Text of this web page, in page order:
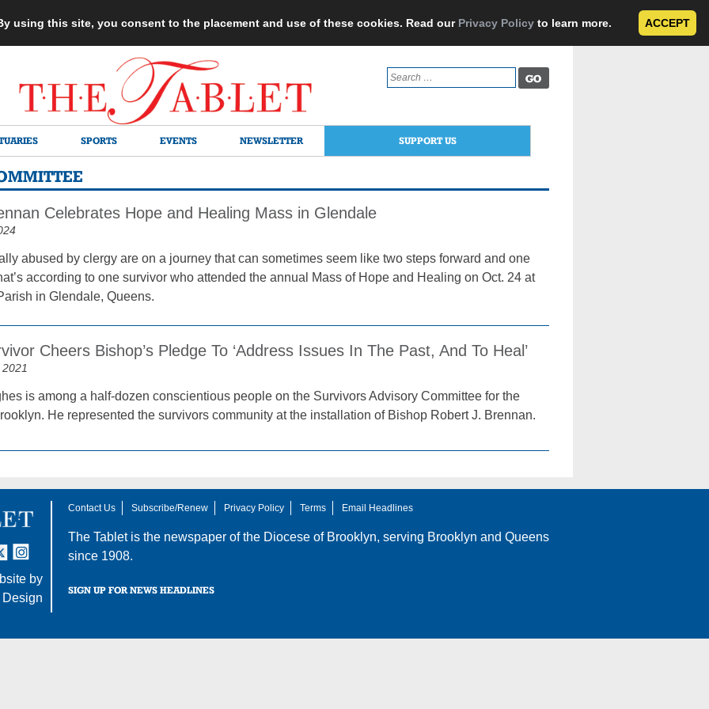
using this site, you consent to the placement and use of these cookies. Read our Privacy Policy to learn more. ACCEPT
Search
for:
SPORTS EVENTS NEWSLETTER SUPPORT US
Celebrates Hope and Healing Mass in Glendale
abused by clergy are on a journey that can sometimes seem like two steps forward and one
according to one survivor who attended the annual Mass of Hope and Healing on Oct. 24 at
in Glendale, Queens.
Cheers Bishop’s Pledge To ‘Address Issues In The Past, And To Heal’
is among a half-dozen conscientious people on the Survivors Advisory Committee for the
He represented the survivors community at the installation of Bishop Robert J. Brennan.
by
Contact Us Subscribe/Renew Privacy Policy Terms Email Headlines
The Tablet is the newspaper of the Diocese of Brooklyn, serving Brooklyn and Queens
since 1908.
SIGN UP FOR NEWS HEADLINES